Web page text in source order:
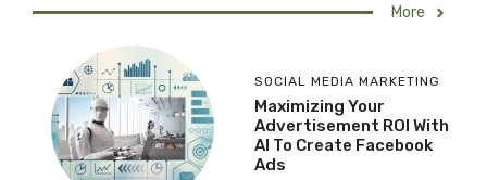
More
SOCIAL MEDIA MARKETING
Maximizing Your
Advertisement ROI With
AI To Create Facebook
Ads